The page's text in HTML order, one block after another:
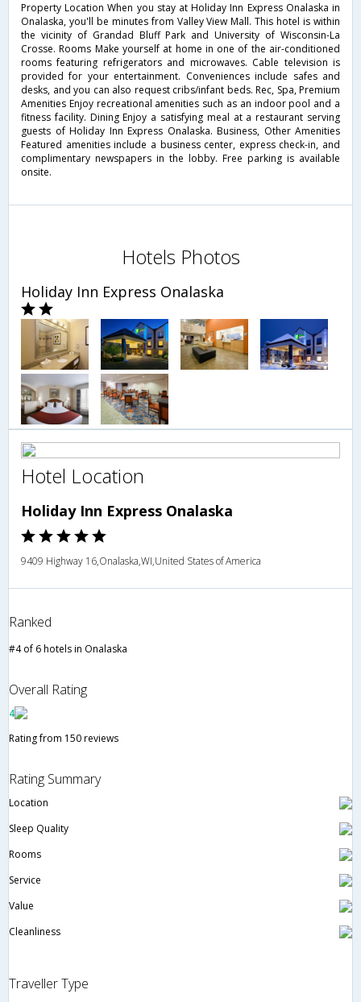
Property Location When you stay at Holiday Inn Express Onalaska in
Onalaska, you'll be minutes from Valley View Mall. This hotel is within
the vicinity of Grandad Bluff Park and University of Wisconsin-La
Crosse. Rooms Make yourself at home in one of the air-conditioned
rooms featuring refrigerators and microwaves. Cable television is
provided for your entertainment. Conveniences include safes and
desks, and you can also request cribs/infant beds. Rec, Spa, Premium
Amenities Enjoy recreational amenities such as an indoor pool and a
fitness facility. Dining Enjoy a satisfying meal at a restaurant serving
guests of Holiday Inn Express Onalaska. Business, Other Amenities
Featured amenities include a business center, express check-in, and
complimentary newspapers in the lobby. Free parking is available
onsite.
Hotels Photos
Holiday Inn Express Onalaska
Hotel Location
Holiday Inn Express Onalaska
9409 Highway 16,Onalaska,WI,United States of America
Ranked
#4 of 6 hotels in Onalaska
Overall Rating
4
Rating from 150 reviews
Rating Summary
Location
Sleep Quality
Rooms
Service
Value
Cleanliness
Traveller Type